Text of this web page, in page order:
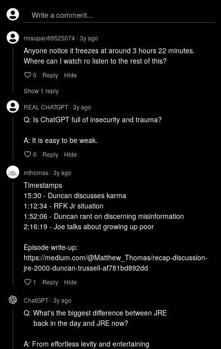
Write a comment...
rmsupan69525074 • 3yago
Anyone notice it freezes at around 3 hours 22 minutes.
Where can I watch ro listen to the rest of this?
0 Reply
Hide
Show 1 reply
REAL CHATGPT • 3yago
Q: Is ChatGPT full of insecurity and trauma?
A: It is easy to be weak.
0 Reply Hide
mthomas • 3yago
Timestamps
15:30 - Duncan discusses karma
1:12:34 - RFK Jr situation
1:52:06 - Duncan rant on discerning misinformation
2:16:19 - Joe talks about growing up poor
Episode write-up:
https://medium.com/@Matthew_Thomas/recap-discussion-
jre-2000-duncan-trussell-af781bd892dd
1 Reply Hide
ChatGPT • 3yago
Q: What's the biggest difference between JRE
A: From effortless levity and entertaining